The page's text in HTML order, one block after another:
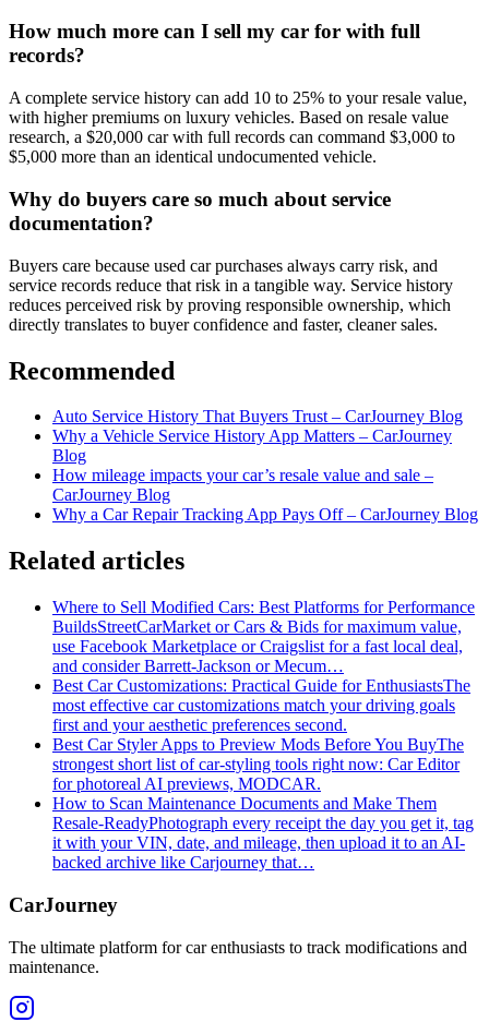
How much more can I sell my car for with full
records?
A complete service history can add 10 to 25% to your resale value,
with higher premiums on luxury vehicles. Based on resale value
research, a $20,000 car with full records can command $3,000 to
$5,000 more than an identical undocumented vehicle.
Why do buyers care so much about service
documentation?
Buyers care because used car purchases always carry risk, and
service records reduce that risk in a tangible way. Service history
reduces perceived risk by proving responsible ownership, which
directly translates to buyer confidence and faster, cleaner sales.
Recommended
Auto Service History That Buyers Trust – CarJourney Blog
Why a Vehicle Service History App Matters – CarJourney
Blog
How mileage impacts your car’s resale value and sale –
CarJourney Blog
Why a Car Repair Tracking App Pays Off – CarJourney Blog
Related articles
Where to Sell Modified Cars: Best Platforms for Performance
BuildsStreetCarMarket or Cars & Bids for maximum value,
use Facebook Marketplace or Craigslist for a fast local deal,
and consider Barrett‑Jackson or Mecum…
Best Car Customizations: Practical Guide for EnthusiastsThe
most effective car customizations match your driving goals
first and your aesthetic preferences second.
Best Car Styler Apps to Preview Mods Before You BuyThe
strongest short list of car-styling tools right now: Car Editor
for photoreal AI previews, MODCAR.
How to Scan Maintenance Documents and Make Them
Resale-ReadyPhotograph every receipt the day you get it, tag
it with your VIN, date, and mileage, then upload it to an AI-
backed archive like Carjourney that…
CarJourney
The ultimate platform for car enthusiasts to track modifications and
maintenance.